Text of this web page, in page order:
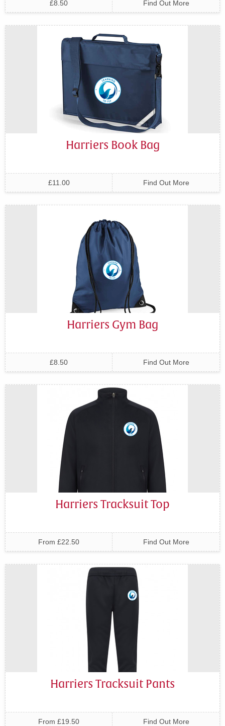
£8.50 Find Out More
Harriers Book Bag
£11.00 Find Out More
Harriers Gym Bag
£8.50 Find Out More
Harriers Tracksuit Top
From £22.50 Find Out More
Harriers Tracksuit Pants
From £19.50 Find Out More